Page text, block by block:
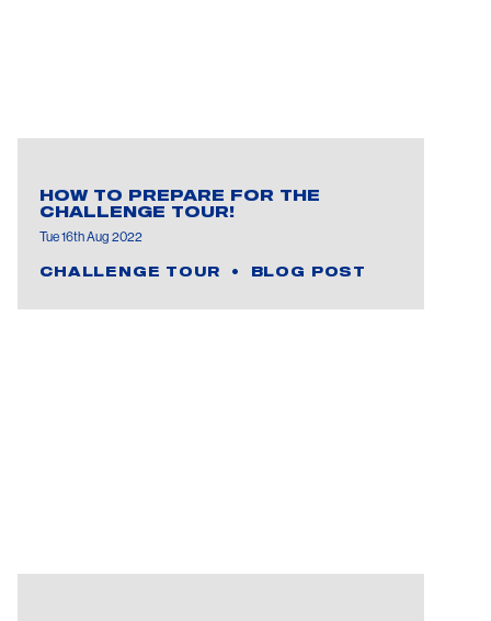
HOW TO PREPARE FOR THE
CHALLENGE TOUR!
Tue 16th Aug 2022
CHALLENGE TOUR BLOG POST